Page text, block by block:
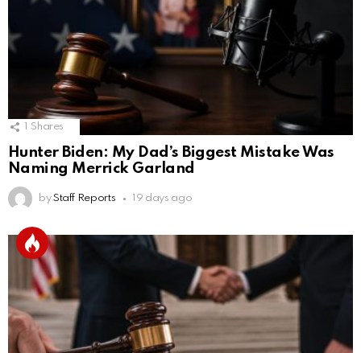
Shares
Hunter Biden: My Dad’s Biggest Mistake Was
Naming Merrick Garland
by Staff Reports 19 days ago